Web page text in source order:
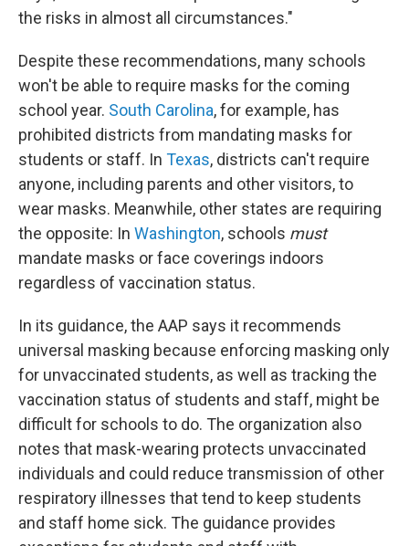
the risks in almost all circumstances."
Despite these recommendations, many schools
won't be able to require masks for the coming
school year. South Carolina, for example, has
prohibited districts from mandating masks for
students or staff. In Texas, districts can't require
anyone, including parents and other visitors, to
wear masks. Meanwhile, other states are requiring
the opposite: In Washington, schools must
mandate masks or face coverings indoors
regardless of vaccination status.
In its guidance, the AAP says it recommends
universal masking because enforcing masking only
for unvaccinated students, as well as tracking the
vaccination status of students and staff, might be
difficult for schools to do. The organization also
notes that mask-wearing protects unvaccinated
individuals and could reduce transmission of other
respiratory illnesses that tend to keep students
and staff home sick. The guidance provides